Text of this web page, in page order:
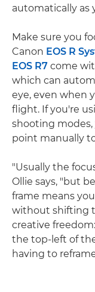
automatically as
Make sure you
Canon EOS R
EOS R7 come
which can
eye, even when
flight. If you're
shooting modes,
point manually
"Usually the
Ollie says, "but
frame means
without shifting
creative
the top-left of
having to